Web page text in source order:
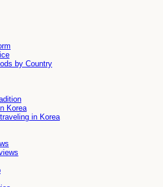
by Country
Korea
in Korea